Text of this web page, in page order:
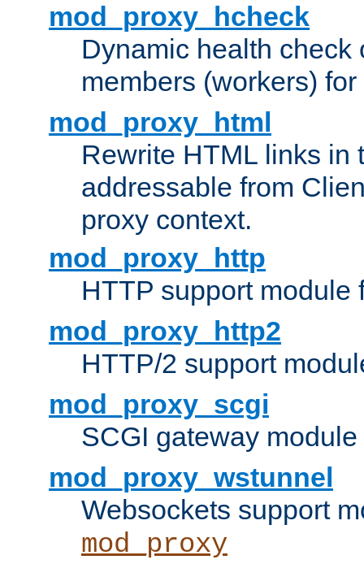
mod_proxy_hcheck
Dynamic health check
members (workers) for
mod_proxy_html
Rewrite HTML links in
addressable from
proxy context.
mod_proxy_http
HTTP support module
mod_proxy_http2
HTTP/2 support
mod_proxy_scgi
SCGI gateway
mod_proxy_wstunnel
Websockets support
mod_proxy